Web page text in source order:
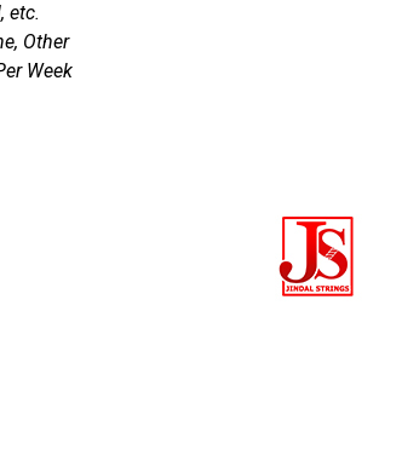
etc.
Other
Week